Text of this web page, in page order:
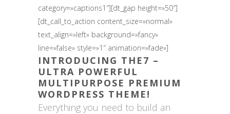
category=»captions1″][dt_gap height=»50″]
[dt_call_to_action content_size=»normal»
text_align=»left» background=»fancy»
line=»false» style=»1″ animation=»fade»]
INTRODUCING THE7 –
ULTRA POWERFUL
MULTIPURPOSE PREMIUM
WORDPRESS THEME!
Everything you need to build an